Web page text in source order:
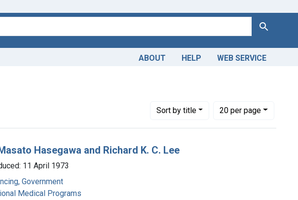
Search
ABOUT HELP WEB SERVICE
Programs
constraint Languages: English
Sortby title
Number of results to display per page
20per page
per page
Hasegawa and Richard K. C. Lee
11 April 1973
Government
Medical Programs